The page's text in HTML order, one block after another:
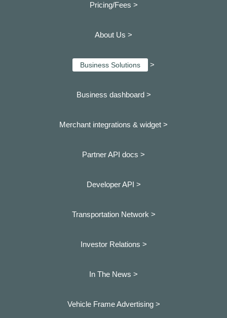
Pricing/Fees >
About Us >
Business Solutions >
Business dashboard >
Merchant integrations & widget >
Partner API docs >
Developer API >
Transportation Network >
Investor Relations >
In The News >
Vehicle Frame Advertising >